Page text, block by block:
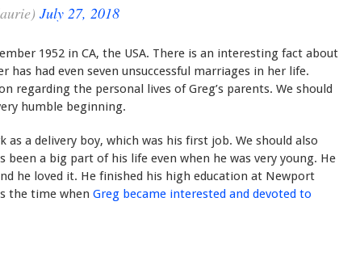
July 27, 2018
1952 in CA, the USA. There is an interesting fact about
has had even seven unsuccessful marriages in her life.
regarding the personal lives of Greg’s parents. We should
humble beginning.
a delivery boy, which was his first job. We should also
a big part of his life even when he was very young. He
he loved it. He finished his high education at Newport
the time when Greg became interested and devoted to